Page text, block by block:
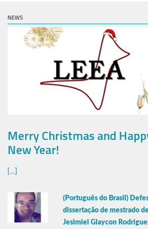
NEWS
Merry Christmas and
New Year!
[...]
(Português do Brasil)
dissertação de mestrado
Jesimiel Glaycon